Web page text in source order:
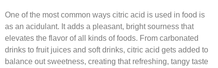
One of the most common ways citric acid is used in food is
as an acidulant. It adds a pleasant, bright sourness that
elevates the flavor of all kinds of foods. From carbonated
drinks to fruit juices and soft drinks, citric acid gets added to
balance out sweetness, creating that refreshing, tangy taste